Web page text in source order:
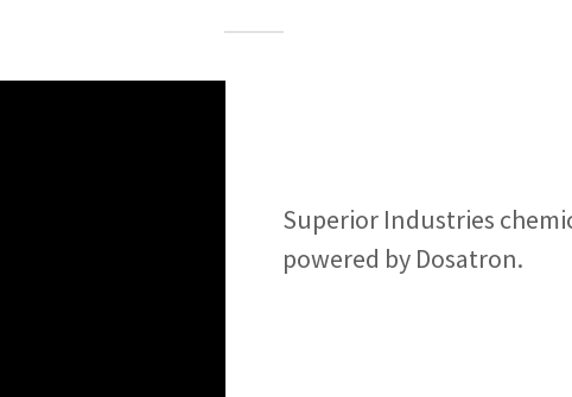
Superior Industries
powered by Dosatron.